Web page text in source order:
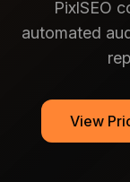
PixlSEO
automated
View